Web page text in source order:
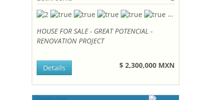
HOUSE FOR SALE - GREAT POTENCIAL -
RENOVATION PROJECT
$ 2,300,000 MXN
Details